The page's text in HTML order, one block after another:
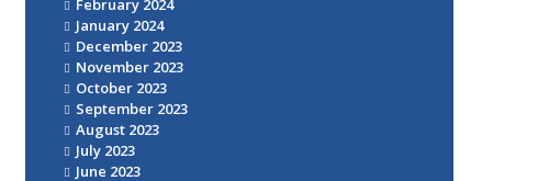
February 2024
January 2024
December 2023
November 2023
October 2023
September 2023
August 2023
July 2023
June 2023